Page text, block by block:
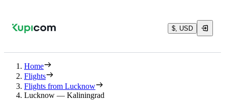
$, USD
Home
Flights
Flights from Lucknow
Lucknow — Kaliningrad